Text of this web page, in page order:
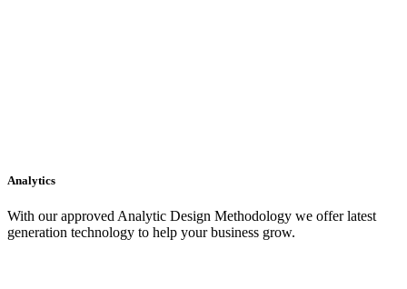
Analytics
With our approved Analytic Design Methodology we offer latest
generation technology to help your business grow.